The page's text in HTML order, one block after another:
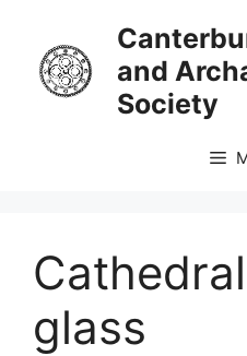
content
and
Society
glass